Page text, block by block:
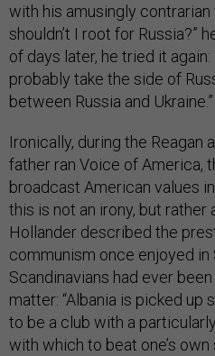
with his amusingly contrarian
shouldn’t I root for Russia?”
of days later, he tried it again:
probably take the side of
between Russia and Ukraine.”
Ironically, during the Reagan
father ran Voice of America,
broadcast American values
this is not an irony, but rather
Hollander described the
communism once enjoyed
Scandinavians had ever
matter: “Albania is picked
to be a club with a
with which to beat one’s own